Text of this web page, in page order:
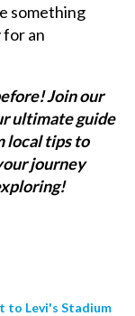
something
an
Join our
ultimate guide
local tips to
journey
to Levi's Stadium